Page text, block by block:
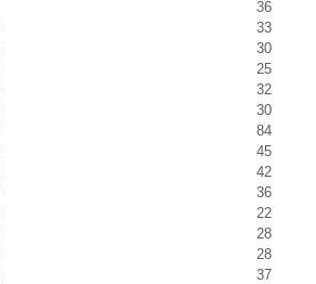
36
33
30
25
32
30
84
45
42
36
22
28
28
37